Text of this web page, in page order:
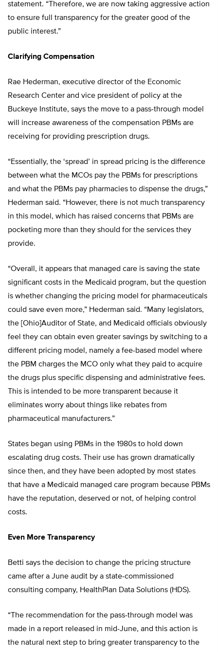
statement. “Therefore, we are now taking aggressive action
to ensure full transparency for the greater good of the
public interest.”
Clarifying Compensation
Rae Hederman, executive director of the Economic
Research Center and vice president of policy at the
Buckeye Institute, says the move to a pass-through model
will increase awareness of the compensation PBMs are
receiving for providing prescription drugs.
“Essentially, the ‘spread’ in spread pricing is the difference
between what the MCOs pay the PBMs for prescriptions
and what the PBMs pay pharmacies to dispense the drugs,”
Hederman said. “However, there is not much transparency
in this model, which has raised concerns that PBMs are
pocketing more than they should for the services they
provide.
“Overall, it appears that managed care is saving the state
significant costs in the Medicaid program, but the question
is whether changing the pricing model for pharmaceuticals
could save even more,” Hederman said. “Many legislators,
the [Ohio]Auditor of State, and Medicaid officials obviously
feel they can obtain even greater savings by switching to a
different pricing model, namely a fee-based model where
the PBM charges the MCO only what they paid to acquire
the drugs plus specific dispensing and administrative fees.
This is intended to be more transparent because it
eliminates worry about things like rebates from
pharmaceutical manufacturers.”
States began using PBMs in the 1980s to hold down
escalating drug costs. Their use has grown dramatically
since then, and they have been adopted by most states
that have a Medicaid managed care program because PBMs
have the reputation, deserved or not, of helping control
costs.
Even More Transparency
Betti says the decision to change the pricing structure
came after a June audit by a state-commissioned
consulting company, HealthPlan Data Solutions (HDS).
“The recommendation for the pass-through model was
made in a report released in mid-June, and this action is
the natural next step to bring greater transparency to the